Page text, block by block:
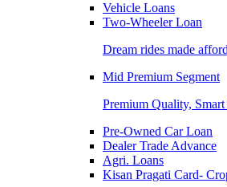
Vehicle Loans
Two-Wheeler Loan
Dream rides made
Mid Premium Segment
Premium Quality,
Pre-Owned Car Loan
Dealer Trade Advance
Agri. Loans
Kisan Pragati Card-